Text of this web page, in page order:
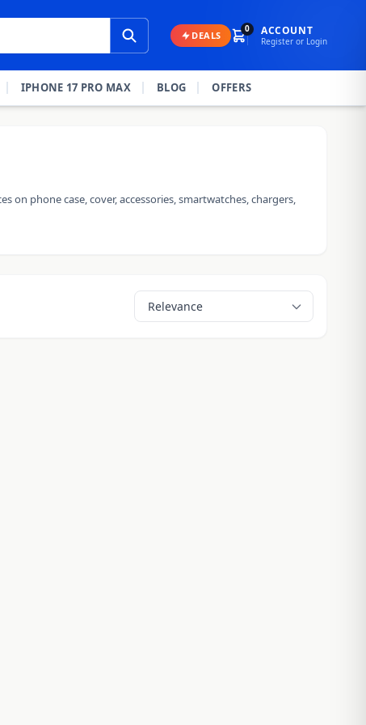
DEALS
0 ACCOUNT
Register or Login
IPHONE 17 PRO MAX BLOG OFFERS
on phone case, cover, accessories, smartwatches, chargers,